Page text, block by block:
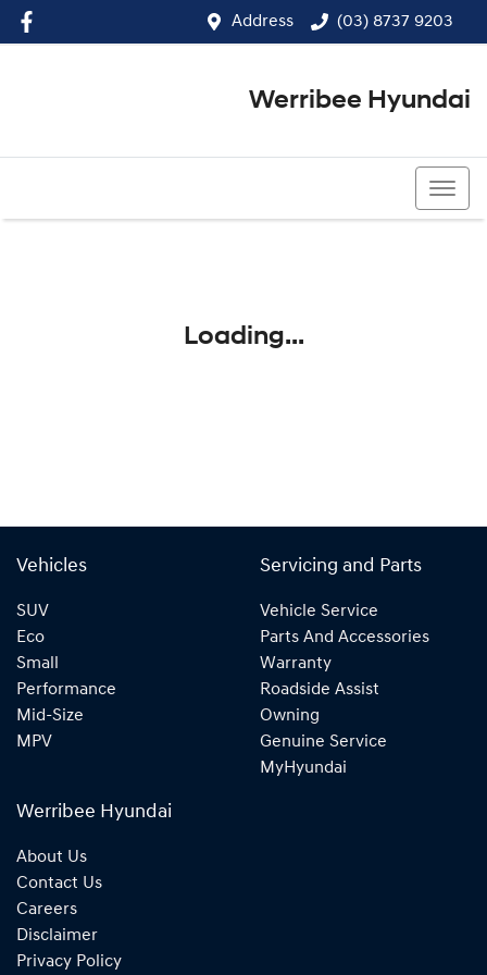
Address (03) 8737 9203
Werribee Hyundai
Loading...
Vehicles
SUV
Eco
Small
Performance
Mid-Size
MPV
Servicing and Parts
Vehicle Service
Parts And Accessories
Warranty
Roadside Assist
Owning
Genuine Service
MyHyundai
Werribee Hyundai
About Us
Contact Us
Careers
Disclaimer
Privacy Policy